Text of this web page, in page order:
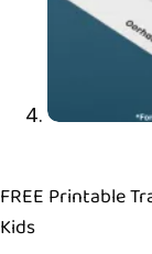
FREE Printable
Kids